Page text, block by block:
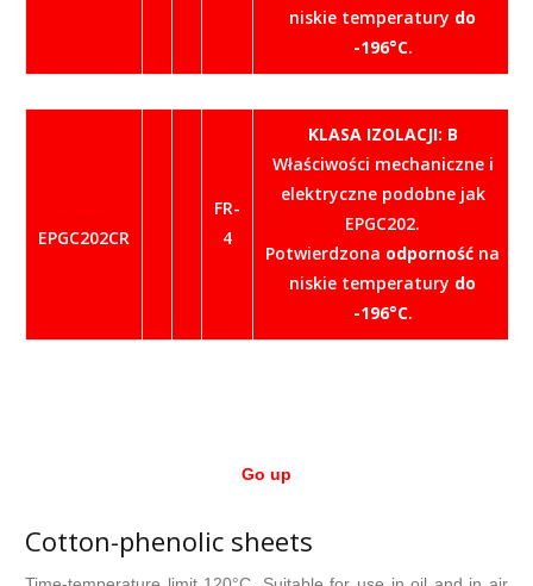
niskie temperatury do
-196°C.
EPGC202CR
FR-
4
KLASA IZOLACJI: B
Właściwości mechaniczne i
elektryczne podobne jak
EPGC202.
Potwierdzona odporność na
niskie temperatury do
-196°C.
Go up
Cotton-phenolic sheets